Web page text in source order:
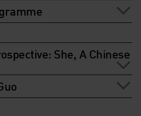
She, A Chinese